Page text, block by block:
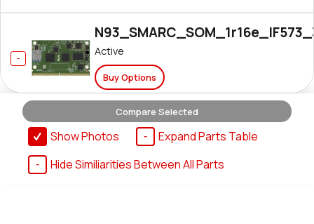
Active
Buy Options
Active
Buy Options
Compare Selected
Show Photos
Expand Parts Table
Hide Similiarities Between All Parts